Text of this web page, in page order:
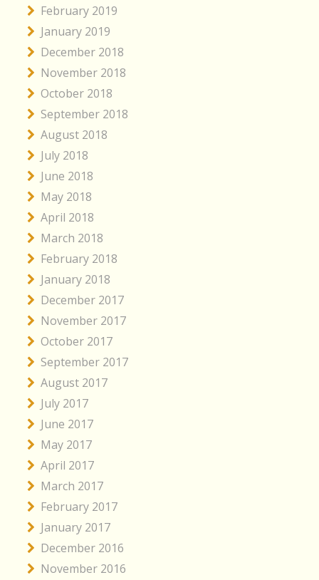
February 2019
January 2019
December 2018
November 2018
October 2018
September 2018
August 2018
July 2018
June 2018
May 2018
April 2018
March 2018
February 2018
January 2018
December 2017
November 2017
October 2017
September 2017
August 2017
July 2017
June 2017
May 2017
April 2017
March 2017
February 2017
January 2017
December 2016
November 2016